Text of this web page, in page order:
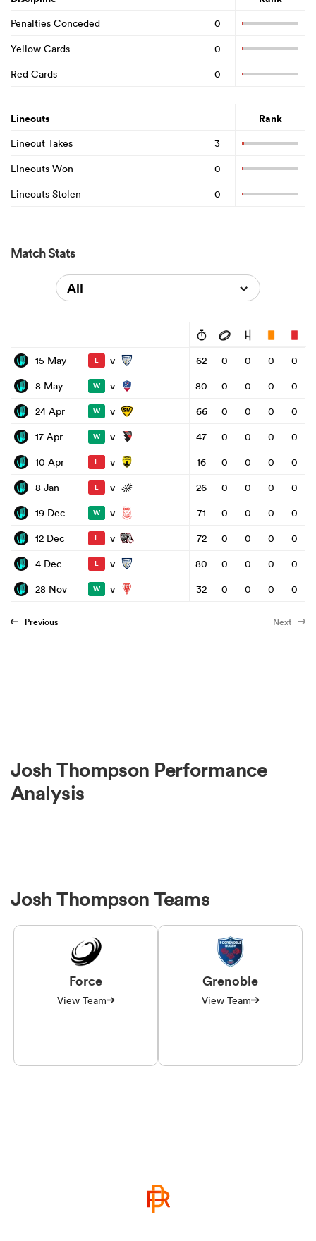
Penalties Conceded
0
Yellow Cards
0
Red Cards
0
Lineouts Rank
Lineout Takes
3
Lineouts Won
0
Lineouts Stolen
0
Match Stats
All
15 May L v 62 0 0 0
0
8 May
W v 80 0 0 0
0
24 Apr
W v 66 0 0 0
0
17 Apr
W v 47 0 0 0
0
10 Apr
L v 16 0 0 0
0
8 Jan
L v 26 0 0 0
0
19 Dec
W v 71 0 0 0
0
12 Dec
L v 72 0 0 0
0
4 Dec
L v 80 0 0 0
0
28 Nov
W v 32 0 0 0 0
Previous Next
Josh Thompson Performance
Analysis
Josh Thompson Teams
Force
View Team
Grenoble
View Team